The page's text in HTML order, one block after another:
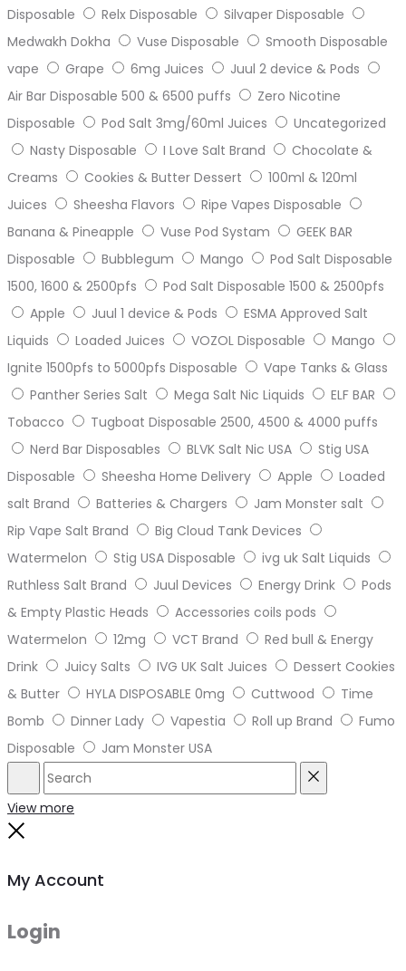
Disposable
Relx Disposable
Silvaper Disposable
Medwakh Dokha
Vuse Disposable
Smooth Disposable
vape
Grape 6mg Juices
Juul 2 device & Pods
Air Bar Disposable 500 & 6500 puffs
Zero Nicotine
Disposable
Pod Salt 3mg/60ml Juices
Uncategorized
Nasty Disposable
I Love Salt Brand
Chocolate &
Creams
Cookies & Butter Dessert
100ml & 120ml
Juices
Sheesha Flavors
Ripe Vapes Disposable
Banana & Pineapple
Vuse Pod Systam
GEEK BAR
Disposable
Bubblegum Mango
Pod Salt Disposable
1500, 1600 & 2500pfs
Pod Salt Disposable 1500 & 2500pfs
Apple
Juul 1 device & Pods
ESMA Approved Salt
Liquids
Loaded Juices VOZOL Disposable
Mango
Ignite 1500pfs to 5000pfs Disposable
Vape Tanks & Glass
Panther Series Salt
Mega Salt Nic Liquids
ELF BAR
Tobacco
Tugboat Disposable 2500, 4500 & 4000 puffs
Nerd Bar Disposables
BLVK Salt Nic USA
Stig USA
Disposable
Sheesha Home Delivery Apple
Loaded
salt Brand
Batteries & Chargers
Jam Monster salt
Rip Vape Salt Brand
Big Cloud Tank Devices
Watermelon
Stig USA Disposable
ivg uk Salt Liquids
Ruthless Salt Brand
Juul Devices Energy Drink
Pods
& Empty Plastic Heads
Accessories coils pods
Watermelon
12mg VCT Brand
Red bull & Energy
Drink
Juicy Salts IVG UK Salt Juices
Dessert Cookies
& Butter
HYLA DISPOSABLE 0mg Cuttwood
Time
Bomb
Dinner Lady Vapestia Roll up Brand
Fumo
Disposable
Jam Monster USA
Search
View more
My Account
Login